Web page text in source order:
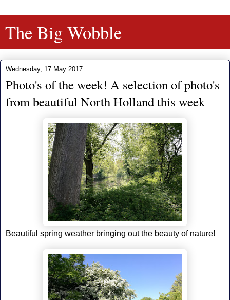
The Big Wobble
Wednesday, 17 May 2017
Photo's of the week! A selection of photo's
from beautiful North Holland this week
Beautiful spring weather bringing out the beauty of nature!